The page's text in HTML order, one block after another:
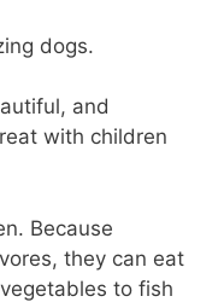
dogs.
and
with children
Because
they can eat
to fish